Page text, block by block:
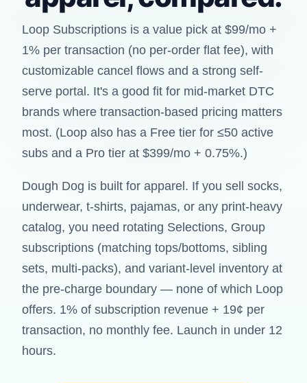
Loop Subscriptions is a value pick at $99/mo +
1% per transaction (no per-order flat fee), with
customizable cancel flows and a strong self-
serve portal. It's a good fit for mid-market DTC
brands where transaction-based pricing matters
most. (Loop also has a Free tier for ≤50 active
subs and a Pro tier at $399/mo + 0.75%.)
Dough Dog is built for apparel. If you sell socks,
underwear, t-shirts, pajamas, or any print-heavy
catalog, you need rotating Selections, Group
subscriptions (matching tops/bottoms, sibling
sets, multi-packs), and variant-level inventory at
the pre-charge boundary — none of which Loop
offers. 1% of subscription revenue + 19¢ per
transaction, no monthly fee. Launch in under 12
hours.